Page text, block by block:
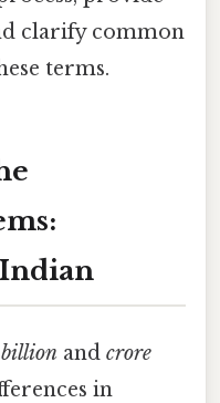
clarify common
terms.
billion and crore
in